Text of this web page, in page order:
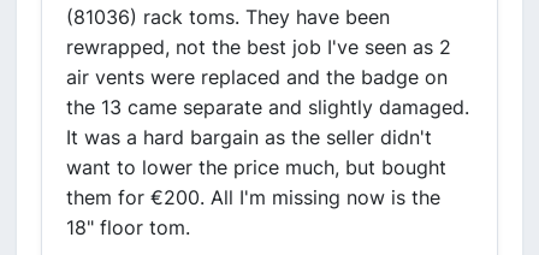
(81036) rack toms. They have been
rewrapped, not the best job I've seen as 2
air vents were replaced and the badge on
the 13 came separate and slightly damaged.
It was a hard bargain as the seller didn't
want to lower the price much, but bought
them for €200. All I'm missing now is the
18" floor tom.